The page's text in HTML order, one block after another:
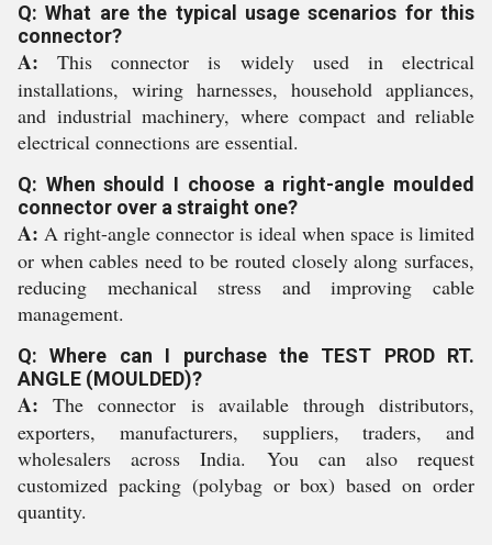
Q: What are the typical usage scenarios for this
connector?
A: This connector is widely used in electrical
installations, wiring harnesses, household appliances,
and industrial machinery, where compact and reliable
electrical connections are essential.
Q: When should I choose a right-angle moulded
connector over a straight one?
A: A right-angle connector is ideal when space is limited
or when cables need to be routed closely along surfaces,
reducing mechanical stress and improving cable
management.
Q: Where can I purchase the TEST PROD RT.
ANGLE (MOULDED)?
A: The connector is available through distributors,
exporters, manufacturers, suppliers, traders, and
wholesalers across India. You can also request
customized packing (polybag or box) based on order
quantity.